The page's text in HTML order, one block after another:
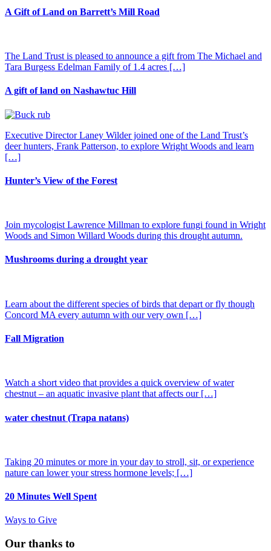
A Gift of Land on Barrett’s Mill Road
The Land Trust is pleased to announce a gift from The Michael and
Tara Burgess Edelman Family of 1.4 acres […]
A gift of land on Nashawtuc Hill
Executive Director Laney Wilder joined one of the Land Trust’s
deer hunters, Frank Patterson, to explore Wright Woods and learn
[…]
Hunter’s View of the Forest
Join mycologist Lawrence Millman to explore fungi found in Wright
Woods and Simon Willard Woods during this drought autumn.
Mushrooms during a drought year
Learn about the different species of birds that depart or fly though
Concord MA every autumn with our very own […]
Fall Migration
Watch a short video that provides a quick overview of water
chestnut – an aquatic invasive plant that affects our […]
water chestnut (Trapa natans)
Taking 20 minutes or more in your day to stroll, sit, or experience
nature can lower your stress hormone levels; […]
20 Minutes Well Spent
Ways to Give
Our thanks to